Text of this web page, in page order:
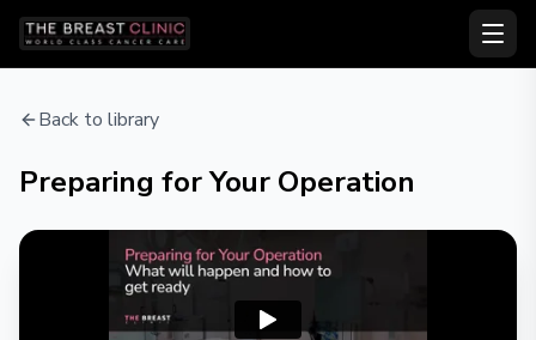
Back to library
Preparing for Your Operation